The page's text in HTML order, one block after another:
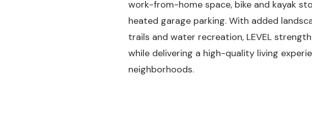
work-from-home space, bike and kayak
heated garage parking. With added
trails and water recreation, LEVEL
while delivering a high-quality living
neighborhoods.